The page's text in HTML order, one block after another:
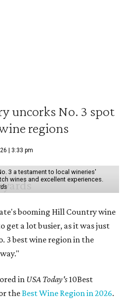
uncorks No. 3 spot
regions
| 3:33 pm
3 a testament to local wineries'
wines and excellent experiences.
booming Hill Country wine
get a lot busier, as it was just
3 best wine region in the
in USA Today's10Best
theBest Wine Region in 2026.